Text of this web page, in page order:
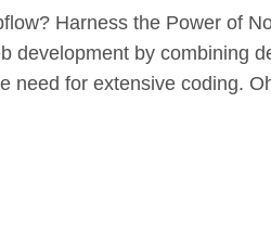
Harness the Power of
development by combining
need for extensive coding.